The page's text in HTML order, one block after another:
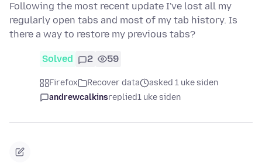
Following the most recent update I've lost all my
regularly open tabs and most of my tab history. Is
there a way to restore my previous tabs?
Solved 2 59
Firefox Recover data
asked 1 uke siden
andrewcalkinsreplied1 uke siden